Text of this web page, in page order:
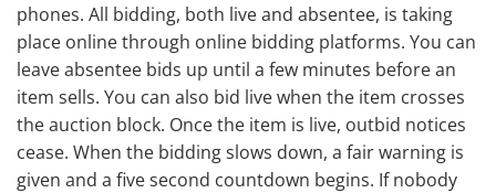
phones. All bidding, both live and absentee, is taking
place online through online bidding platforms. You can
leave absentee bids up until a few minutes before an
item sells. You can also bid live when the item crosses
the auction block. Once the item is live, outbid notices
cease. When the bidding slows down, a fair warning is
given and a five second countdown begins. If nobody